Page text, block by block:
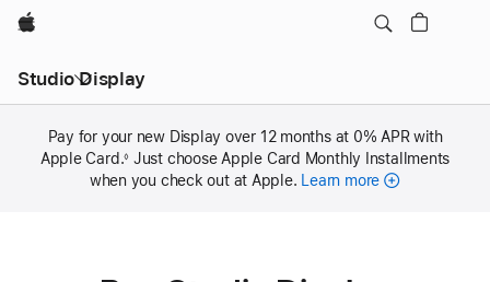
Apple
Studio Display
Pay for your new Display over 12 months at 0% APR with
Apple Card.Footnote
◊ Just choose Apple Card Monthly Installments
when you check out at Apple.
Learn more